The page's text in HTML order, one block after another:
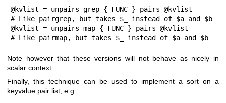
@kvlist = unpairs grep { FUNC } pairs @kvlist
# Like pairgrep, but takes $_ instead of $a and $b
@kvlist = unpairs map { FUNC } pairs @kvlist
# Like pairmap, but takes $_ instead of $a and $b
Note however that these versions will not behave as nicely in
scalar context.
Finally, this technique can be used to implement a sort on a
keyvalue pair list; e.g.: